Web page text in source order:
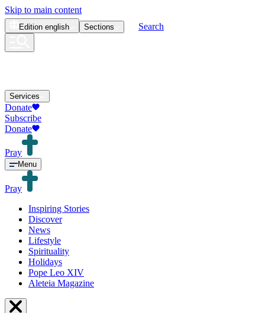
Skip to main content
Edition english Sections Search
Services
Donate
Subscribe
Donate
Pray
Menu
Pray
Inspiring Stories
Discover
News
Lifestyle
Spirituality
Holidays
Pope Leo XIV
Aleteia Magazine